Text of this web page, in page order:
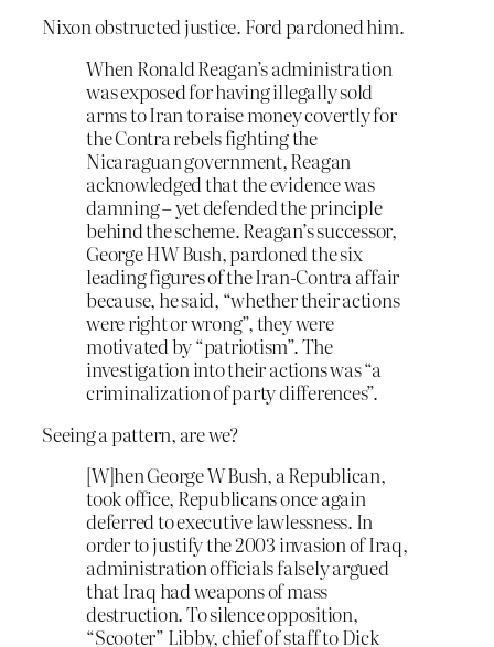
Nixon obstructed justice. Ford pardoned him.
When Ronald Reagan’s administration
was exposed for having illegally sold
arms to Iran to raise money covertly for
the Contra rebels fighting the
Nicaraguan government, Reagan
acknowledged that the evidence was
damning – yet defended the principle
behind the scheme. Reagan’s successor,
George HW Bush, pardoned the six
leading figures of the Iran-Contra affair
because, he said, “whether their actions
were right or wrong”, they were
motivated by “patriotism”. The
investigation into their actions was “a
criminalization of party differences”.
Seeing a pattern, are we?
[W]hen George W Bush, a Republican,
took office, Republicans once again
deferred to executive lawlessness. In
order to justify the 2003 invasion of Iraq,
administration officials falsely argued
that Iraq had weapons of mass
destruction. To silence opposition,
“Scooter” Libby, chief of staff to Dick